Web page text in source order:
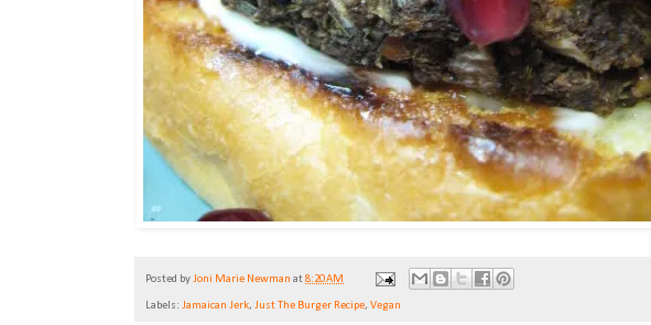
Posted byJoni Marie Newman at8:20 AM
Labels: Jamaican Jerk, Just The Burger Recipe, Vegan